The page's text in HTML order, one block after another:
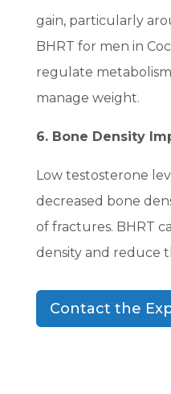
gain, particularly
BHRT for men in
regulate
manage weight.
6. Bone Density
Low testosterone
decreased bone
of fractures. BHRT
density and reduce
Contact the